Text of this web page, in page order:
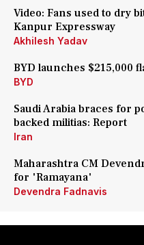
Video: Fans used to dry
Kanpur Expressway
Akhilesh Yadav
BYD launches $215,000
BYD
Saudi Arabia braces for
backed militias: Report
Iran
Maharashtra CM
for 'Ramayana'
Devendra Fadnavis